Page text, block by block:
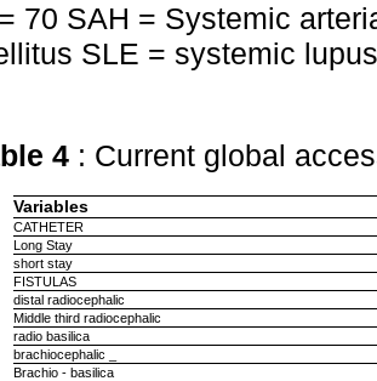
70 SAH = Systemic
SLE = systemic
4 : Current global
Variables
CATHETER
Long Stay
short stay
FISTULAS
distal radiocephalic
Middle third radiocephalic
radio basilica
brachiocephalic _
Brachio - basilica